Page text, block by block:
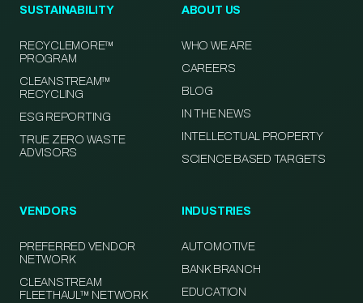
SUSTAINABILITY
RECYCLEMORE™
PROGRAM
CLEANSTREAM™
RECYCLING
ESG REPORTING
TRUE ZERO WASTE
ADVISORS
ABOUT US
WHO WE ARE
CAREERS
BLOG
IN THE NEWS
INTELLECTUAL PROPERTY
SCIENCE BASED TARGETS
VENDORS
PREFERRED VENDOR
NETWORK
CLEANSTREAM
FLEETHAUL™ NETWORK
INDUSTRIES
AUTOMOTIVE
BANK BRANCH
EDUCATION